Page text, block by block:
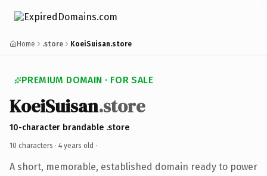
Home .store KoeiSuisan.store
PREMIUM DOMAIN · FOR SALE
KoeiSuisan.store
10-character brandable .store
10 characters · 4 years old ·
A short, memorable, established domain ready to power